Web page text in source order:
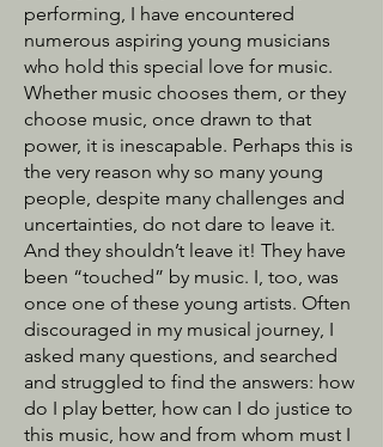
performing, I have encountered
numerous aspiring young musicians
who hold this special love for music.
Whether music chooses them, or they
choose music, once drawn to that
power, it is inescapable. Perhaps this is
the very reason why so many young
people, despite many challenges and
uncertainties, do not dare to leave it.
And they shouldn’t leave it! They have
been “touched” by music. I, too, was
once one of these young artists. Often
discouraged in my musical journey, I
asked many questions, and searched
and struggled to find the answers: how
do I play better, how can I do justice to
this music, how and from whom must I